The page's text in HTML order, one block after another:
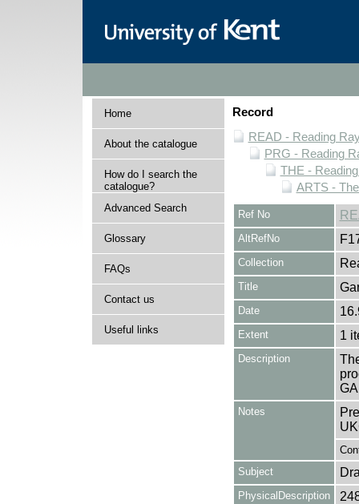
Home
About the catalogue
How do I search the
catalogue?
Advanced Search
Glossary
FAQs
Contact us
Useful links
Record
READ - Reading
PRG - Reading
THE -
ARTS -
Ref No
AltRefNo
Collection
Title
Date
Extent 1
Description
Notes
Subject
PhysicalDescription